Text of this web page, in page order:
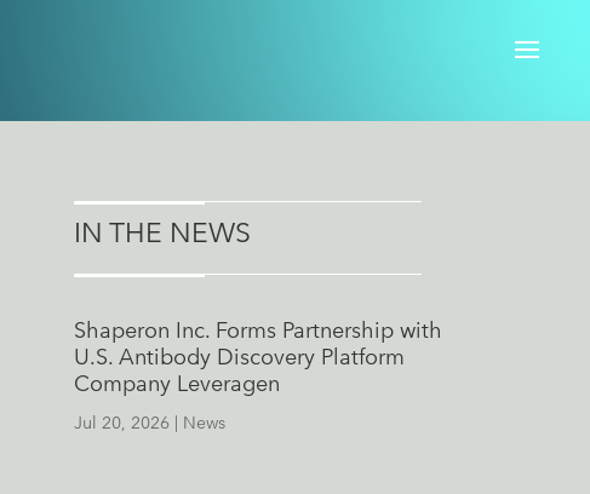
IN THE NEWS
Shaperon Inc. Forms Partnership with
U.S. Antibody Discovery Platform
Company Leveragen
Jul 20, 2026 | News